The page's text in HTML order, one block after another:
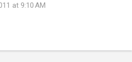
at 9:10 AM